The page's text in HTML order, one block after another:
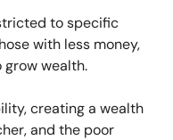
to specific
with less money,
wealth.
creating a wealth
and the poor